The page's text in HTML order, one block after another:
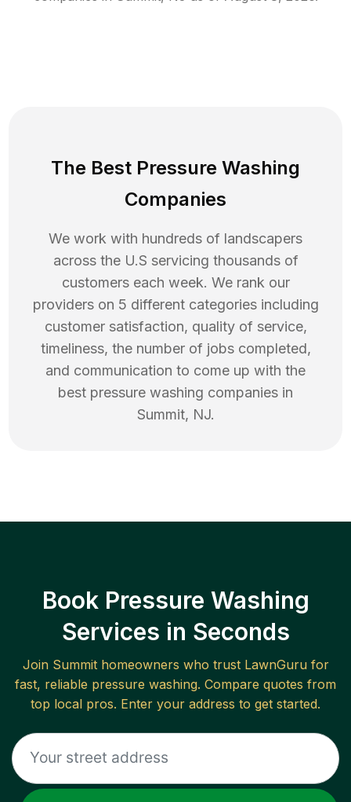
The Best Pressure Washing
Companies
We work with hundreds of landscapers
across the U.S servicing thousands of
customers each week. We rank our
providers on 5 different categories including
customer satisfaction, quality of service,
timeliness, the number of jobs completed,
and communication to come up with the
best pressure washing companies in
Summit, NJ.
Book Pressure Washing
Services in Seconds
Join Summithomeowners who trust LawnGuru for
fast, reliable pressure washing. Compare quotes from
top local pros. Enter your address to get started.